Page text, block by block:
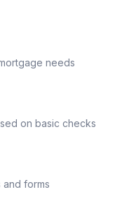
needs
on basic checks
and forms